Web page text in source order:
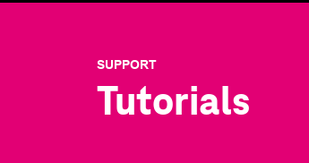
SUPPORT
Tutorials